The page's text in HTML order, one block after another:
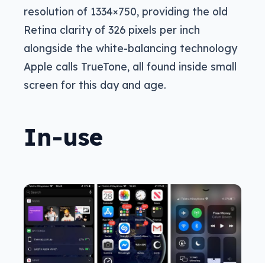
resolution of 1334×750, providing the old
Retina clarity of 326 pixels per inch
alongside the white-balancing technology
Apple calls TrueTone, all found inside small
screen for this day and age.
In-use